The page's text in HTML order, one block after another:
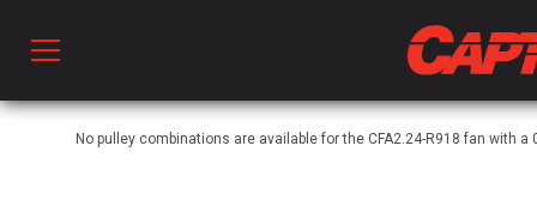
No pulley combinations are available for the CFA2.24-R918 fan with a